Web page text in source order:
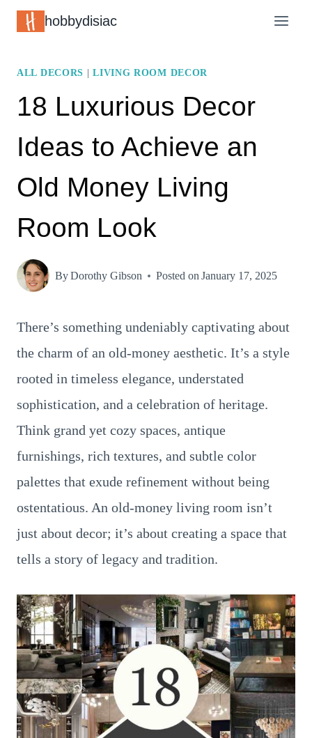
Skip
hobbydisiac
ALL DECORS |LIVING ROOM DECOR
18 Luxurious Decor
Ideas to Achieve an
Old Money Living
Room Look
ByDorothy Gibson Posted on January 17, 2025
There’s something undeniably captivating about
the charm of an old-money aesthetic. It’s a style
rooted in timeless elegance, understated
sophistication, and a celebration of heritage.
Think grand yet cozy spaces, antique
furnishings, rich textures, and subtle color
palettes that exude refinement without being
ostentatious. An old-money living room isn’t
just about decor; it’s about creating a space that
tells a story of legacy and tradition.